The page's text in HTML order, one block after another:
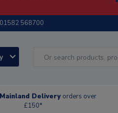
01582 568700
Delivery orders over
£150*